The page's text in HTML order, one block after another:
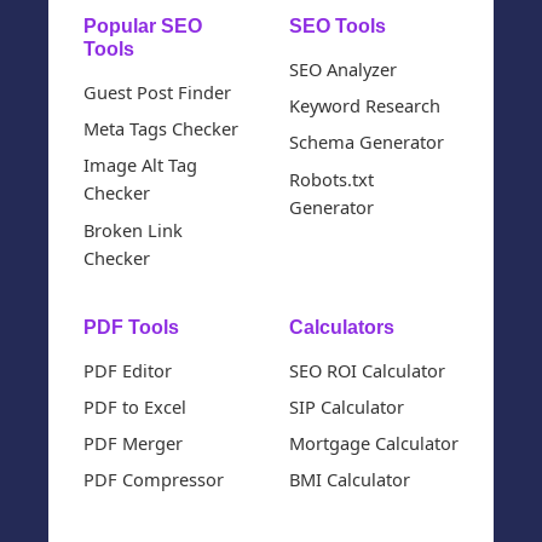
Popular SEO
Tools
Guest Post Finder
Meta Tags Checker
Image Alt Tag
Checker
Broken Link
Checker
SEO Tools
SEO Analyzer
Keyword Research
Schema Generator
Robots.txt
Generator
PDF Tools
PDF Editor
PDF to Excel
PDF Merger
PDF Compressor
Calculators
SEO ROI Calculator
SIP Calculator
Mortgage Calculator
BMI Calculator